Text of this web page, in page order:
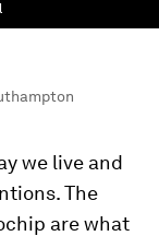
we live and
The
are what